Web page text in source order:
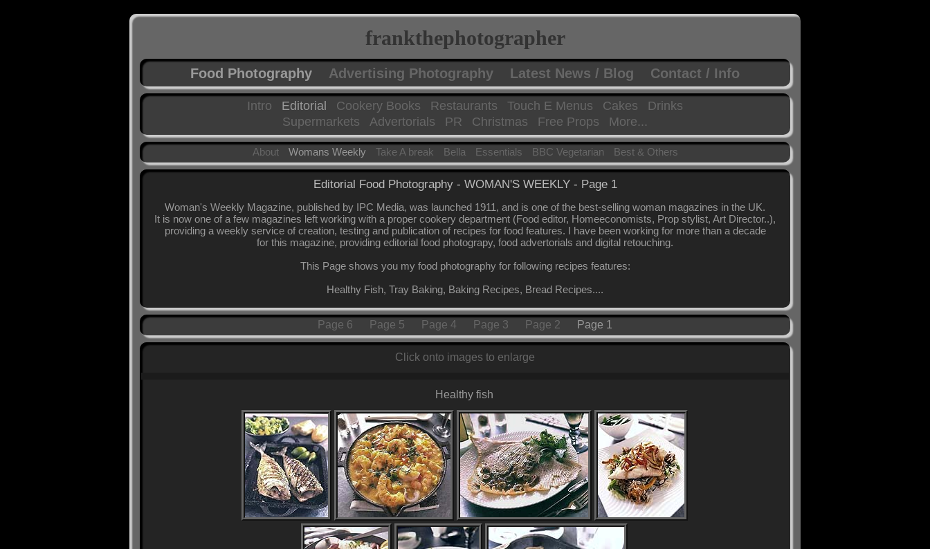
frankthephotographer
Food Photography Advertising Photography Latest News / Blog Contact / Info
Intro Editorial Cookery Books Restaurants Touch E Menus Cakes
Drinks
Supermarkets
Advertorials PR Christmas Free Props More...
About Womans Weekly Take A break Bella Essentials BBC Vegetarian Best & Others
Editorial Food Photography - WOMAN'S WEEKLY - Page 1
Woman's Weekly Magazine, published by IPC Media, was launched 1911, and is one of the best-selling woman magazines in the UK.
It is now one of a few magazines left working with a proper cookery department (Food editor, Homeeconomists, Prop stylist, Art Director..),
providing a weekly service of creation, testing and publication of recipes for food features. I have been working for more than a decade
for this magazine, providing editorial food photograpy, food advertorials and digital retouching.
This Page shows you my food photography for following recipes features:
Healthy Fish, Tray Baking, Baking Recipes, Bread Recipes....
Page 6 Page 5 Page 4 Page 3 Page 2 Page 1
Click onto images to enlarge
Healthy fish